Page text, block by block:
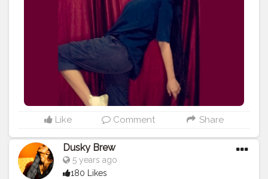
Like Comment Share
Dusky Brew
5 years ago
180 Likes